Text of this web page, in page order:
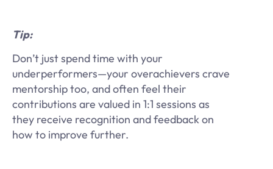
Tip:
Don’t just spend time with your
underperformers—your overachievers crave
mentorship too, and often feel their
contributions are valued in 1:1 sessions as
they receive recognition and feedback on
how to improve further.